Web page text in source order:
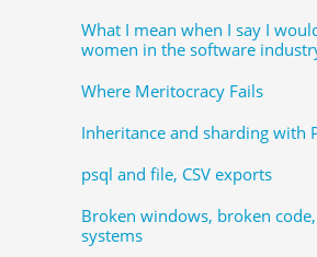
What I mean when I say I
women in the software
Where Meritocracy Fails
Inheritance and sharding with
psql and file, CSV exports
Broken windows, broken
systems